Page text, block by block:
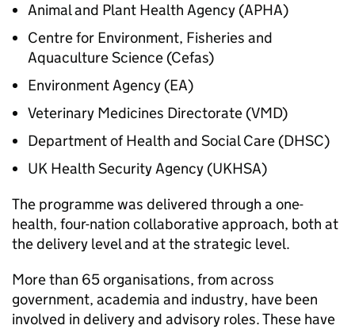
Animal and Plant Health Agency (APHA)
Centre for Environment, Fisheries and
Aquaculture Science (Cefas)
Environment Agency (EA)
Veterinary Medicines Directorate (VMD)
Department of Health and Social Care (DHSC)
UK Health Security Agency (UKHSA)
The programme was delivered through a one-
health, four-nation collaborative approach, both at
the delivery level and at the strategic level.
More than 65 organisations, from across
government, academia and industry, have been
involved in delivery and advisory roles. These have